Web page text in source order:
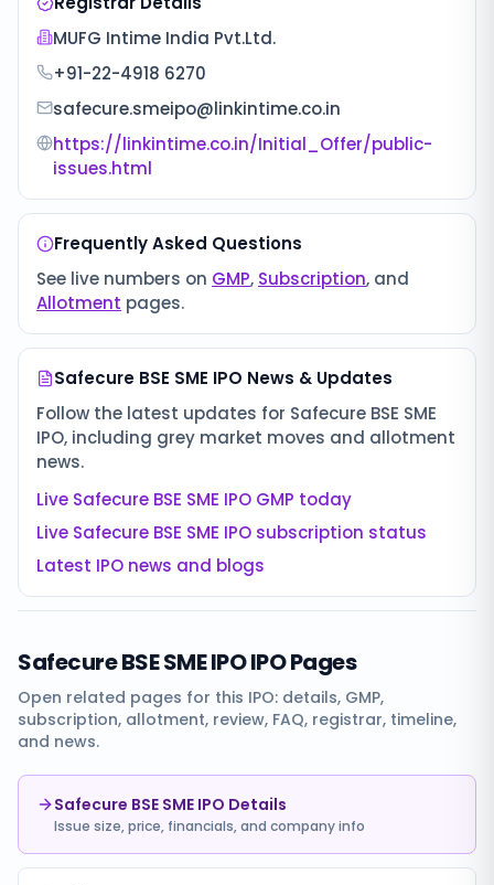
MUFG Intime India Pvt.Ltd.
+91-22-4918 6270
safecure.smeipo@linkintime.co.in
https://linkintime.co.in/Initial_Offer/public-
issues.html
Frequently Asked Questions
See live numbers on GMP, Subscription, and
Allotment pages.
Safecure BSE SME IPO News & Updates
Follow the latest updates for Safecure BSE SME
IPO, including grey market moves and allotment
news.
Live Safecure BSE SME IPO GMP today
Live Safecure BSE SME IPO subscription status
Latest IPO news and blogs
Safecure BSE SME IPOIPO Pages
Open related pages for this IPO: details, GMP,
subscription, allotment, review, FAQ, registrar, timeline,
and news.
Safecure BSE SME IPO Details
Issue size, price, financials, and company info